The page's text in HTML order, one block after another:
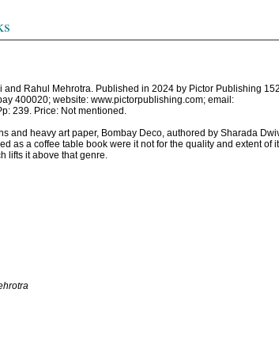
and Rahul Mehrotra. Published in 2024 by Pictor Publishing
400020; website: www.pictorpublishing.com; email:
239. Price: Not mentioned.
and heavy art paper, Bombay Deco, authored by Sharada
as a coffee table book were it not for the quality and extent of
lifts it above that genre.